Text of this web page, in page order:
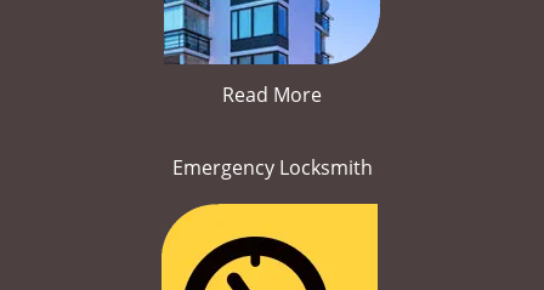
Read More
Emergency Locksmith